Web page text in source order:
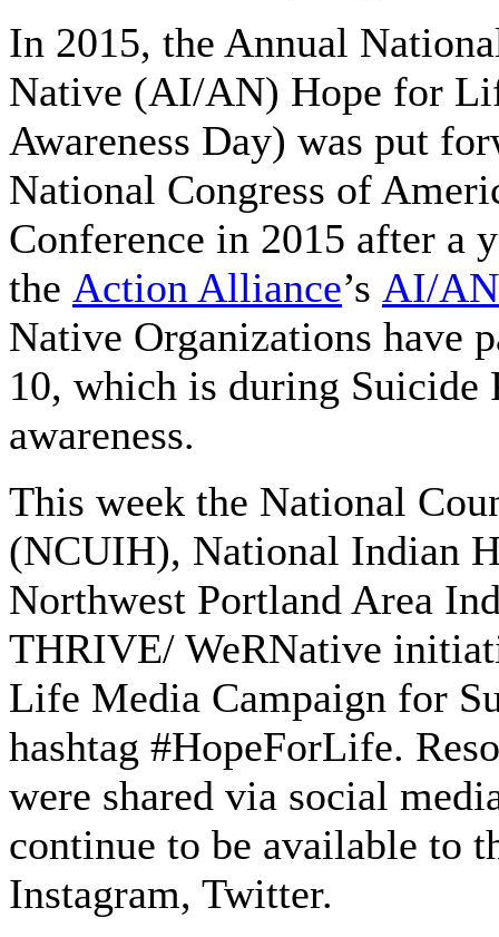
In 2015, the Annual
Native (AI/AN) Hope for
Awareness Day) was put
National Congress of
Conference in 2015 after a
the Action Alliance’s AI/AN
Native Organizations have
10, which is during Suicide
awareness.
This week the National
(NCUIH), National Indian
Northwest Portland Area
THRIVE/ WeRNative
Life Media Campaign for
hashtag #HopeForLife.
were shared via social
continue to be available to
Instagram, Twitter.